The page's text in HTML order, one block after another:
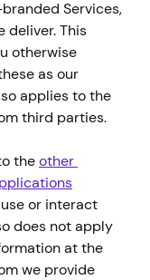
Services,
deliver. This
otherwise
as our
applies to the
third parties.
theother
or interact
does not apply
at the
we provide